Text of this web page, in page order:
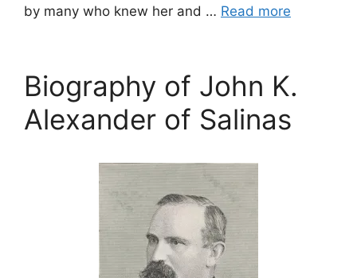
by many who knew her and … Read more
Biography of John K.
Alexander of Salinas